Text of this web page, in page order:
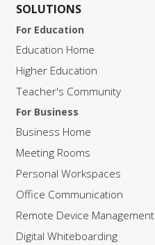
SOLUTIONS
For Education
Education Home
Higher Education
Teacher's Community
For Business
Business Home
Meeting Rooms
Personal Workspaces
Office Communication
Remote Device Management
Digital Whiteboarding